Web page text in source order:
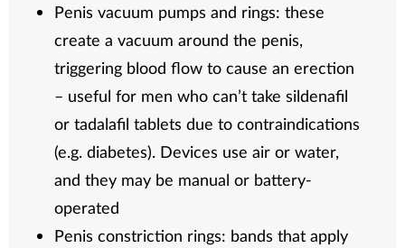
Penis vacuum pumps and rings: these
create a vacuum around the penis,
triggering blood flow to cause an erection
– useful for men who can’t take sildenafil
or tadalafil tablets due to contraindications
(e.g. diabetes). Devices use air or water,
and they may be manual or battery-
operated
Penis constriction rings: bands that apply